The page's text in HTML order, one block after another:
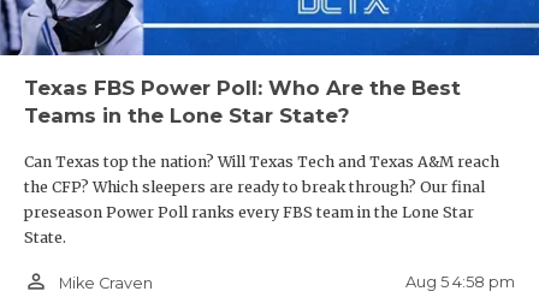
Texas FBS Power Poll: Who Are the Best
Teams in the Lone Star State?
Can Texas top the nation? Will Texas Tech and Texas A&M reach
the CFP? Which sleepers are ready to break through? Our final
preseason Power Poll ranks every FBS team in the Lone Star
State.
person_outline Mike Craven Aug 5 4:58 pm